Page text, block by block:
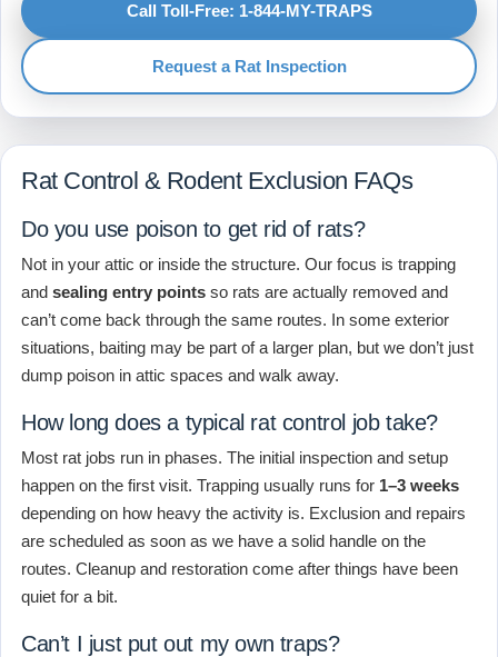
Call Toll-Free: 1-844-MY-TRAPS
Request a Rat Inspection
Rat Control & Rodent Exclusion FAQs
Do you use poison to get rid of rats?
Not in your attic or inside the structure. Our focus is trapping
and sealing entry points so rats are actually removed and
can’t come back through the same routes. In some exterior
situations, baiting may be part of a larger plan, but we don’t just
dump poison in attic spaces and walk away.
How long does a typical rat control job take?
Most rat jobs run in phases. The initial inspection and setup
happen on the first visit. Trapping usually runs for 1–3 weeks
depending on how heavy the activity is. Exclusion and repairs
are scheduled as soon as we have a solid handle on the
routes. Cleanup and restoration come after things have been
quiet for a bit.
Can’t I just put out my own traps?